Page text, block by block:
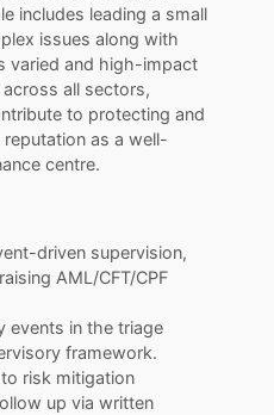
includes leading a small
issues along with
varied and high-impact
all sectors,
to protecting and
reputation as a well-
centre.
driven supervision,
AML/CFT/CPF
events in the triage
framework.
risk mitigation
up via written